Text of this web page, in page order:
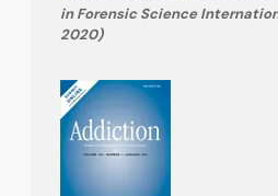
in Forensic Science
2020)